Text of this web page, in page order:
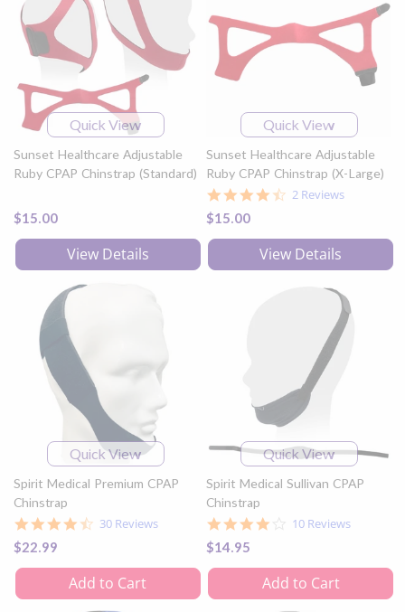
Quick View
Sunset Healthcare Adjustable
Ruby CPAP Chinstrap (Standard)
$15.00
View Details
Quick View
Sunset Healthcare Adjustable
Ruby CPAP Chinstrap (X-Large)
4.5
2 Reviews
$15.00
View Details
Quick View
Spirit Medical Premium CPAP
Chinstrap
4.5
30 Reviews
$22.99
Add to Cart
Quick View
Spirit Medical Sullivan CPAP
Chinstrap
3.9
10 Reviews
$14.95
Add to Cart